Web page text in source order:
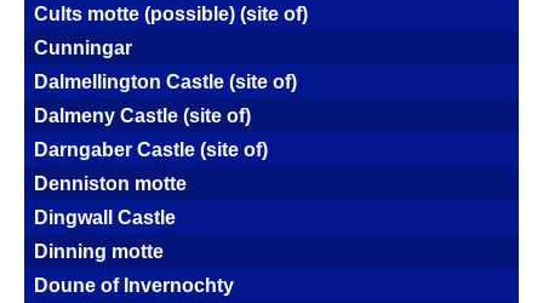
Cults motte (possible) (site of)
Cunningar
Dalmellington Castle (site of)
Dalmeny Castle (site of)
Darngaber Castle (site of)
Denniston motte
Dingwall Castle
Dinning motte
Doune of Invernochty